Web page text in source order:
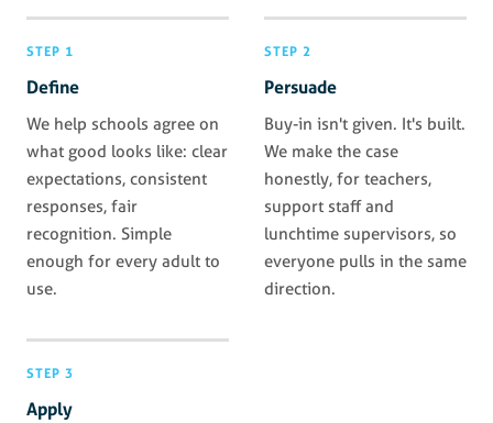
STEP 1
Define
We help schools agree on
what good looks like: clear
expectations, consistent
responses, fair
recognition. Simple
enough for every adult to
use.
STEP 2
Persuade
Buy-in isn't given. It's built.
We make the case
honestly, for teachers,
support staff and
lunchtime supervisors, so
everyone pulls in the same
direction.
STEP 3
Apply